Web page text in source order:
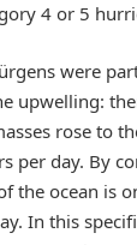
4 or 5
were
upwelling:
rose to
per day. By
the ocean is
In this